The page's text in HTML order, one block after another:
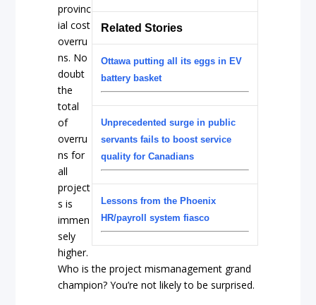
Related Stories
Ottawa putting all its eggs in EV
battery basket
Unprecedented surge in public
servants fails to boost service
quality for Canadians
Lessons from the Phoenix
HR/payroll system fiasco
provinc
ial cost
overru
ns. No
doubt
the
total
of
overru
ns for
all
project
s is
immen
sely
higher.
Who is the project mismanagement grand
champion? You’re not likely to be surprised.